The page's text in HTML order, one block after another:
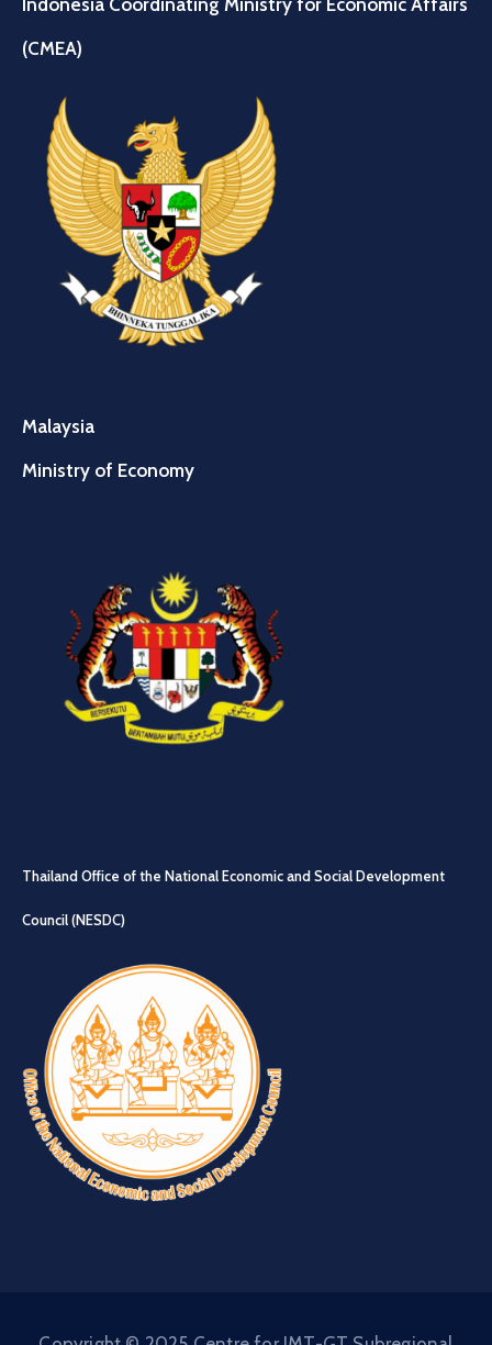
Indonesia Coordinating Ministry for Economic Affairs
(CMEA)
Malaysia
Ministry of Economy
Thailand Office of the National Economic and Social Development
Council (NESDC)